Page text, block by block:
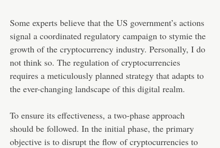
Some experts believe that the US government’s actions
signal a coordinated regulatory campaign to stymie the
growth of the cryptocurrency industry. Personally, I do
not think so. The regulation of cryptocurrencies
requires a meticulously planned strategy that adapts to
the ever-changing landscape of this digital realm.
To ensure its effectiveness, a two-phase approach
should be followed. In the initial phase, the primary
objective is to disrupt the flow of cryptocurrencies to